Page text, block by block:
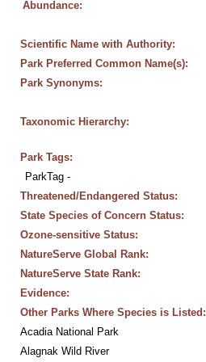
Abundance:
Scientific Name with Authority:
Park Preferred Common Name(s):
Park Synonyms:
Taxonomic Hierarchy:
Park Tags:
ParkTag -
Threatened/Endangered Status:
State Species of Concern Status:
Ozone-sensitive Status:
NatureServe Global Rank:
NatureServe State Rank:
Evidence:
Other Parks Where Species is Listed:
Acadia National Park
Alagnak Wild River